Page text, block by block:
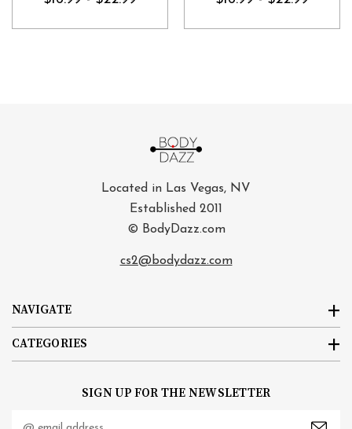
NAVIGATE
CATEGORIES
Located in Las Vegas, NV
Established 2011
© BodyDazz.com
cs2@bodydazz.com
SIGN UP FOR THE NEWSLETTER